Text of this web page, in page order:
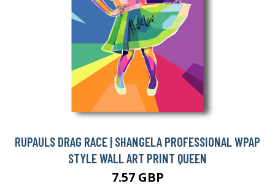
RUPAULS DRAG RACE | SHANGELA PROFESSIONAL WPAP
STYLE WALL ART PRINT QUEEN
7.57 GBP